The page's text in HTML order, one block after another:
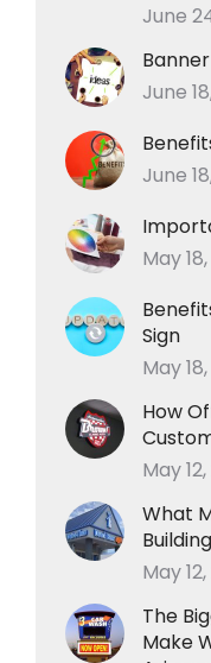
June
June
June
May
Sign
May
How
May
What
May
The
Make